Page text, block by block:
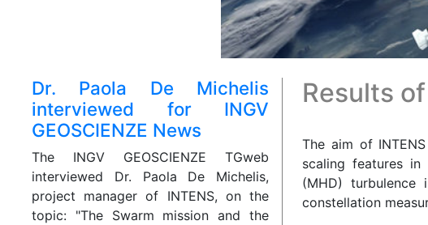
Dr. Paola De Michelis
interviewed for INGV
GEOSCIENZE News
The INGV GEOSCIENZE TGweb
interviewed Dr. Paola De Michelis,
project manager of INTENS, on the
topic: "The Swarm mission and the
Results
The aim of
scaling features
(MHD) turbulence
constellation